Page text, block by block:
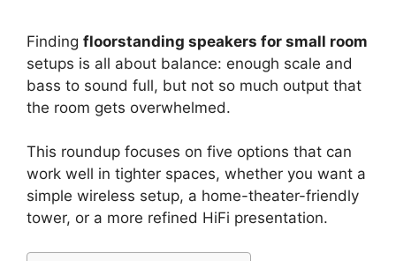
Finding floorstanding speakers for small room
setups is all about balance: enough scale and
bass to sound full, but not so much output that
the room gets overwhelmed.
This roundup focuses on five options that can
work well in tighter spaces, whether you want a
simple wireless setup, a home-theater-friendly
tower, or a more refined HiFi presentation.